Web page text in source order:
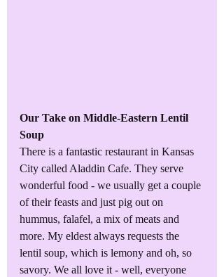
Our Take on Middle-Eastern Lentil
Soup
There is a fantastic restaurant in Kansas
City called Aladdin Cafe. They serve
wonderful food - we usually get a couple
of their feasts and just pig out on
hummus, falafel, a mix of meats and
more. My eldest always requests the
lentil soup, which is lemony and oh, so
savory. We all love it - well, everyone